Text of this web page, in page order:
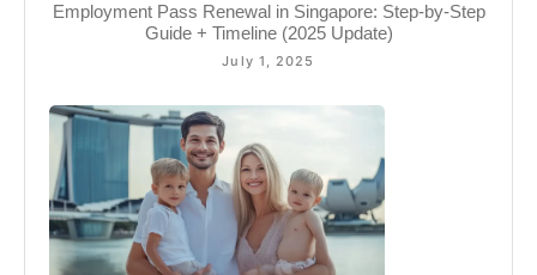
Employment Pass Renewal in Singapore: Step-by-Step
Guide + Timeline (2025 Update)
July 1, 2025